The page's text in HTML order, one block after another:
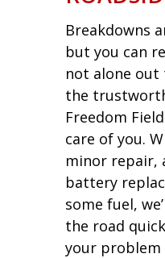
Breakdowns
but you can
not alone out
the
Freedom
care of you.
minor repair,
battery
some fuel,
the road
your